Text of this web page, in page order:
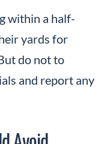
within a half-
yards for
do not to
and report any